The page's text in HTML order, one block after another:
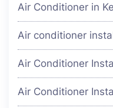
Air Conditioner in
Air conditioner
Air Conditioner
Air Conditioner